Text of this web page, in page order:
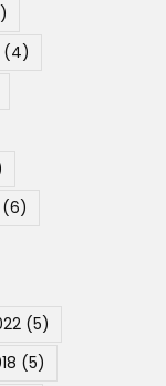
(4)
(6)
(5)
(5)